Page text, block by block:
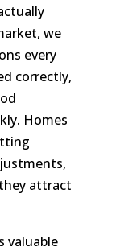
we
every
correctly,
Homes
attract
valuable